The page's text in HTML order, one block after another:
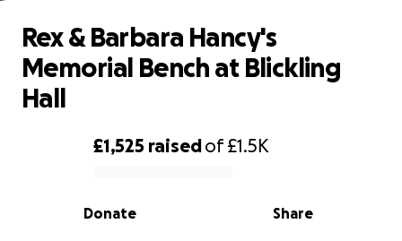
0% complete
£1,525 raisedof£1.5K
Share
Donate
Rex & Barbara Hancy's
Memorial Bench at Blickling
Hall